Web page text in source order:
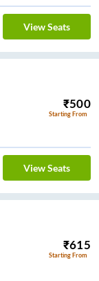
View Seats
₹500
Starting From
View Seats
₹615
Starting From